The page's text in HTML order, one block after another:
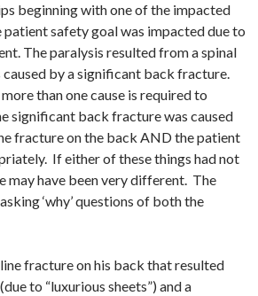
beginning with one of the impacted
patient safety goal was impacted due to
The paralysis resulted from a spinal
caused by a significant back fracture.
than one cause is required to
significant back fracture was caused
fracture on the back AND the patient
If either of these things had not
may have been very different. The
‘why’ questions of both the
fracture on his back that resulted
to “luxurious sheets”) and a